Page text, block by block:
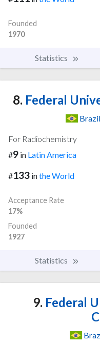
Founded
1970
Statistics
8. Federal
Brazil
For Radiochemistry
#9 in Latin America
#133 inthe World
Acceptance Rate
17%
Founded
1927
Statistics
9. Federal